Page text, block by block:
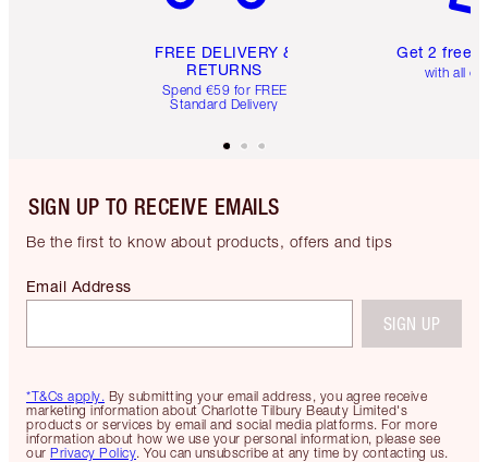
FREE DELIVERY &
RETURNS
Spend €59 for FREE
Standard Delivery
Get 2 free
with all
SIGN UP TO RECEIVE EMAILS
Be the first to know about products, offers and tips
*T&Cs apply. By submitting your email address, you agree receive
marketing information about Charlotte Tilbury Beauty Limited's
products or services by email and social media platforms. For more
information about how we use your personal information, please see
our Privacy Policy. You can unsubscribe at any time by contacting us.
Email Address
SIGN UP